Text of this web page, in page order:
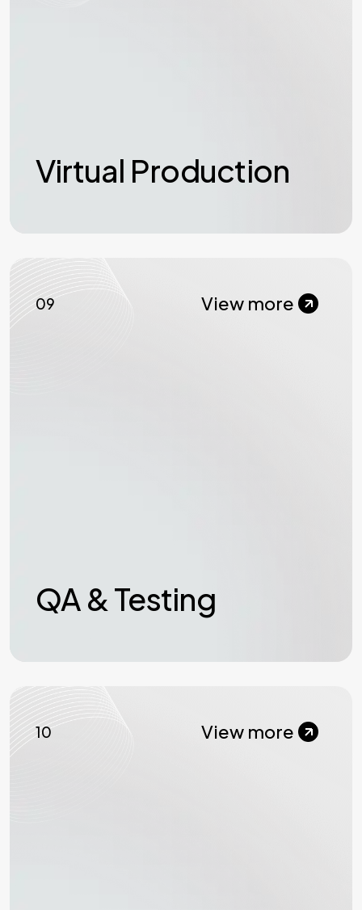
Virtual Production
09 View more
QA & Testing
10 View more